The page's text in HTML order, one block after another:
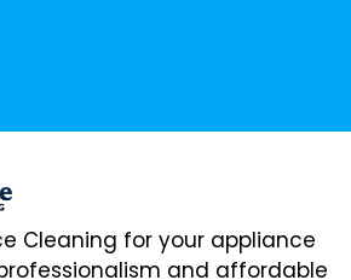
Cleaning for your appliance
and affordable